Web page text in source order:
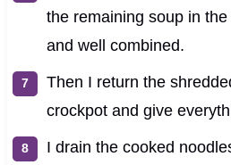
the remaining soup in
and well combined.
Then I return the
crockpot and give
I drain the cooked